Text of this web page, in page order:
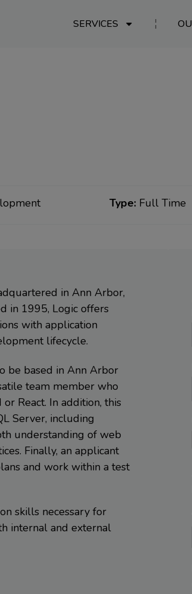
SERVICES
Type: Full Time
in Ann Arbor,
in 1995, Logic offers
with application
lifecycle.
be based in Ann Arbor
team member who
React. In addition, this
Server, including
understanding of web
Finally, an applicant
and work within a test
skills necessary for
internal and external